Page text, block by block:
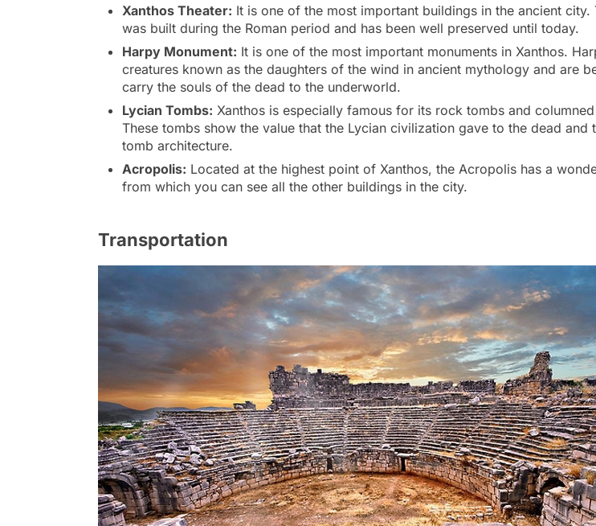
Xanthos Theater: It is one of the most important buildings in the ancient city.
was built during the Roman period and has been well preserved until today.
Harpy Monument: It is one of the most important monuments in Xanthos.
creatures known as the daughters of the wind in ancient mythology and are
carry the souls of the dead to the underworld.
Lycian Tombs: Xanthos is especially famous for its rock tombs and
These tombs show the value that the Lycian civilization gave to the dead and
tomb architecture.
Acropolis: Located at the highest point of Xanthos, the Acropolis has a
from which you can see all the other buildings in the city.
Transportation